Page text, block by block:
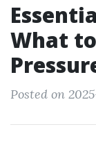
What
Posted on